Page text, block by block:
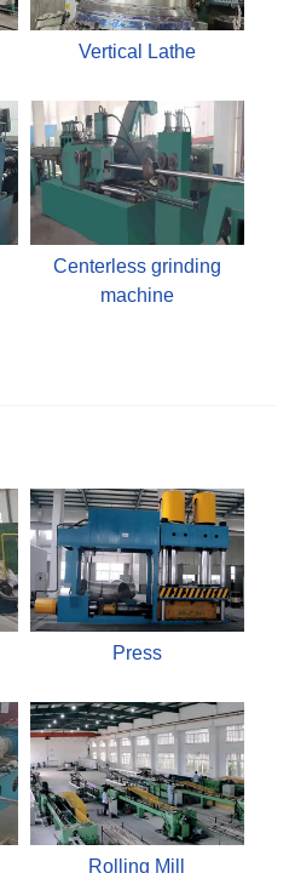
Vertical Lathe
Centerless grinding
machine
Press
Rolling Mill